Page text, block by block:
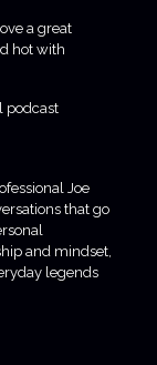
a great
hot with
podcast
Joe
that go
and mindset,
legends